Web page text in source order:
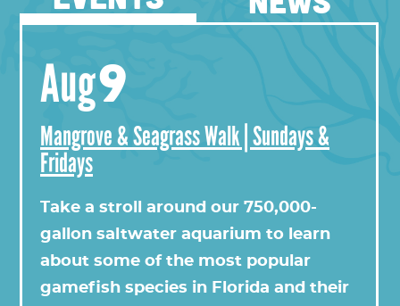
Aug9
Mangrove & Seagrass Walk | Sundays &
Fridays
Take a stroll around our 750,000-
gallon saltwater aquarium to learn
about some of the most popular
gamefish species in Florida and their